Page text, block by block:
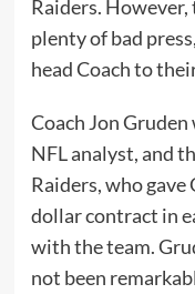
Raiders. However,
plenty of bad
head Coach to
Coach Jon
NFL analyst, and
Raiders, who
dollar contract in
with the team.
not been